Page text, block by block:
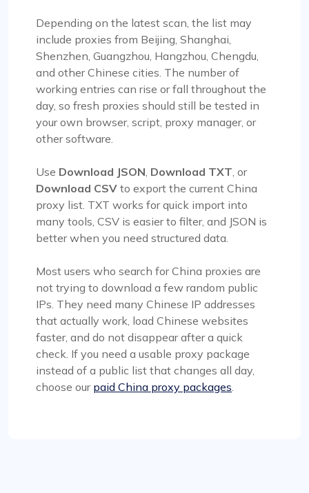
Depending on the latest scan, the list may
include proxies from Beijing, Shanghai,
Shenzhen, Guangzhou, Hangzhou, Chengdu,
and other Chinese cities. The number of
working entries can rise or fall throughout the
day, so fresh proxies should still be tested in
your own browser, script, proxy manager, or
other software.
Use Download JSON, Download TXT, or
Download CSV to export the current China
proxy list. TXT works for quick import into
many tools, CSV is easier to filter, and JSON is
better when you need structured data.
Most users who search for China proxies are
not trying to download a few random public
IPs. They need many Chinese IP addresses
that actually work, load Chinese websites
faster, and do not disappear after a quick
check. If you need a usable proxy package
instead of a public list that changes all day,
choose our paid China proxy packages.